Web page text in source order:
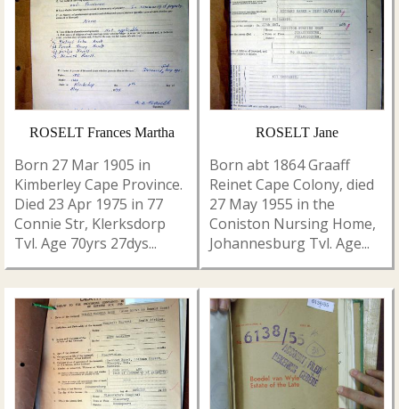
ROSELT Frances Martha
Born 27 Mar 1905 in
Kimberley Cape Province.
Died 23 Apr 1975 in 77
Connie Str, Klerksdorp
Tvl. Age 70yrs 27dys...
ROSELT Jane
Born abt 1864 Graaff
Reinet Cape Colony, died
27 May 1955 in the
Coniston Nursing Home,
Johannesburg Tvl. Age...